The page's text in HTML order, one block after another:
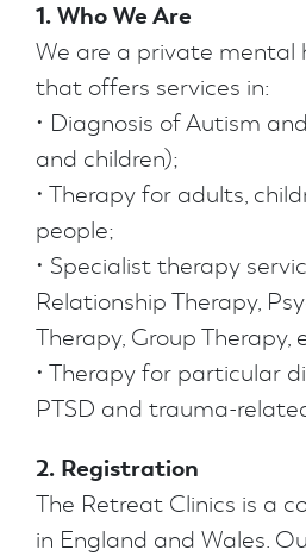
1. Who We Are
We are a private mental
that offers services in:
• Diagnosis of Autism
and children);
• Therapy for adults,
people;
• Specialist therapy
Relationship Therapy,
Therapy, Group Therapy,
• Therapy for particular
PTSD and trauma-
2. Registration
The Retreat Clinics is a
in England and Wales.